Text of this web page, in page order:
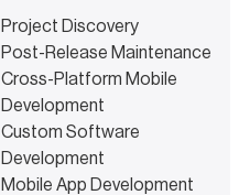
Project Discovery
Post-Release Maintenance
Cross-Platform Mobile
Development
Custom Software
Development
Mobile App Development